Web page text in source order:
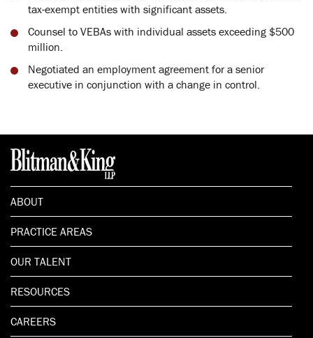
tax-exempt entities with significant assets.
Counsel to VEBAs with individual assets exceeding $500
million.
Negotiated an employment agreement for a senior
executive in conjunction with a change in control.
ABOUT
PRACTICE AREAS
OUR TALENT
RESOURCES
CAREERS